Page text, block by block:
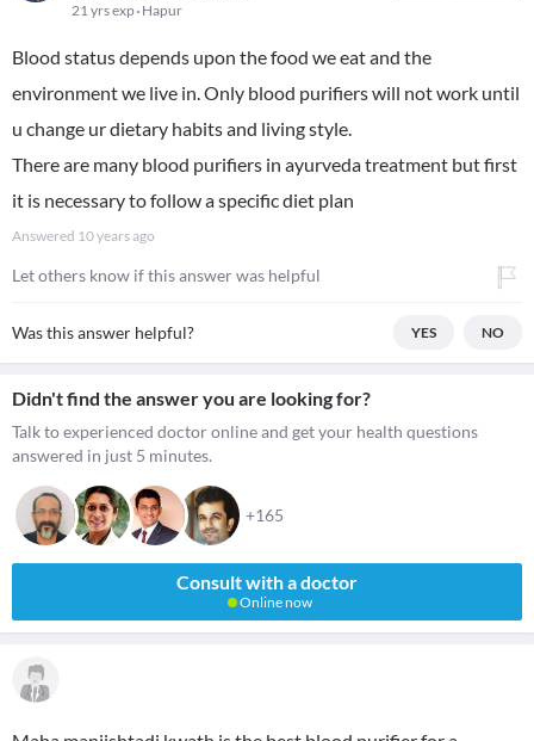
21 yrs exp Hapur
Blood status depends upon the food we eat and the
environment we live in. Only blood purifiers will not work until
u change ur dietary habits and living style.
There are many blood purifiers in ayurveda treatment but first
it is necessary to follow a specific diet plan
Answered 10 years ago
Let others know if this answer was helpful
Was this answer helpful? YES NO
Didn't find the answer you are looking for?
Talk to experienced doctor online and get your health questions
answered in just 5 minutes.
+165
Consult with a doctor
Online now